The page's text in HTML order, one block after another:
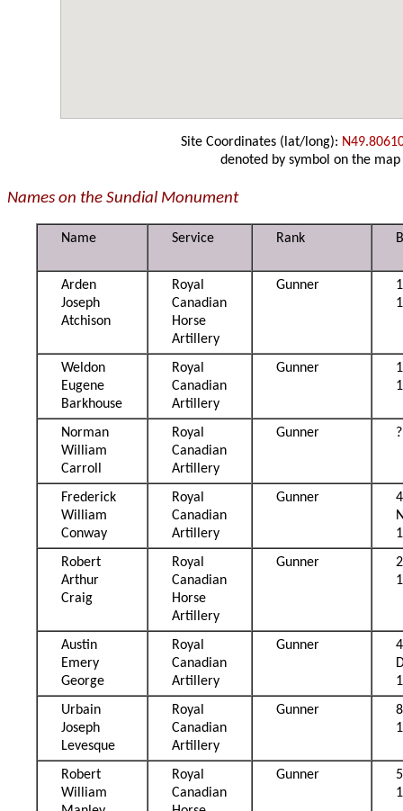
Site Coordinates (lat/long):
denoted by symbol on the map
Names on the Sundial Monument
Name Service Rank
Arden
Joseph
Atchison
Royal
Canadian
Horse
Artillery
Gunner
Weldon
Eugene
Barkhouse
Royal
Canadian
Artillery
Gunner
Norman
William
Carroll
Royal
Canadian
Artillery
Gunner ?
Frederick
William
Conway
Royal
Canadian
Artillery
Gunner
4
Robert
Arthur
Craig
Royal
Canadian
Horse
Artillery
Gunner
Austin
Emery
George
Royal
Canadian
Artillery
Gunner
4
Urbain
Joseph
Levesque
Royal
Canadian
Artillery
Gunner
Robert
William
Royal
Canadian
Gunner